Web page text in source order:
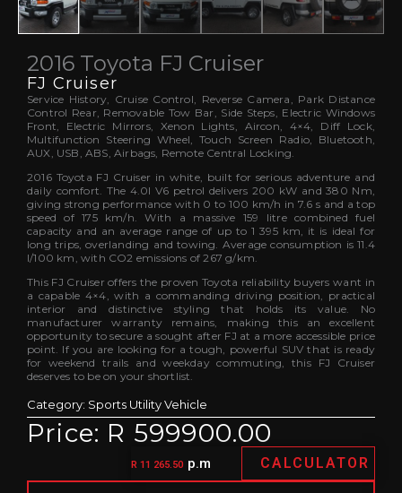
2016 Toyota FJ Cruiser
FJ Cruiser
Service History, Cruise Control, Reverse Camera, Park Distance
Control Rear, Removable Tow Bar, Side Steps, Electric Windows
Front, Electric Mirrors, Xenon Lights, Aircon, 4×4, Diff Lock,
Multifunction Steering Wheel, Touch Screen Radio, Bluetooth,
AUX, USB, ABS, Airbags, Remote Central Locking.
2016 Toyota FJ Cruiser in white, built for serious adventure and
daily comfort. The 4.0l V6 petrol delivers 200 kW and 380 Nm,
giving strong performance with 0 to 100 km/h in 7.6 s and a top
speed of 175 km/h. With a massive 159 litre combined fuel
capacity and an average range of up to 1 395 km, it is ideal for
long trips, overlanding and towing. Average consumption is 11.4
l/100 km, with CO2 emissions of 267 g/km.
This FJ Cruiser offers the proven Toyota reliability buyers want in
a capable 4×4, with a commanding driving position, practical
interior and distinctive styling that holds its value. No
manufacturer warranty remains, making this an excellent
opportunity to secure a sought after FJ at a more accessible price
point. If you are looking for a tough, powerful SUV that is ready
for weekend trails and weekday commuting, this FJ Cruiser
deserves to be on your shortlist.
Category: Sports Utility Vehicle
Price: R 599900.00
R 11 265.50 p.m CALCULATOR